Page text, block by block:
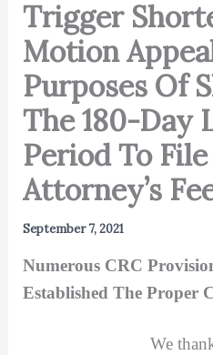
Trigger
Motion
Purposes Of
The 180-Day
Period To
Attorney’s
September 7, 2021
Numerous CRC
Established The Proper
We